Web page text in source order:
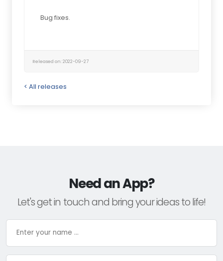
Bug fixes.
Released on: 2022-09-27
< All releases
Need an App?
Let's get in touch and bring your ideas to life!